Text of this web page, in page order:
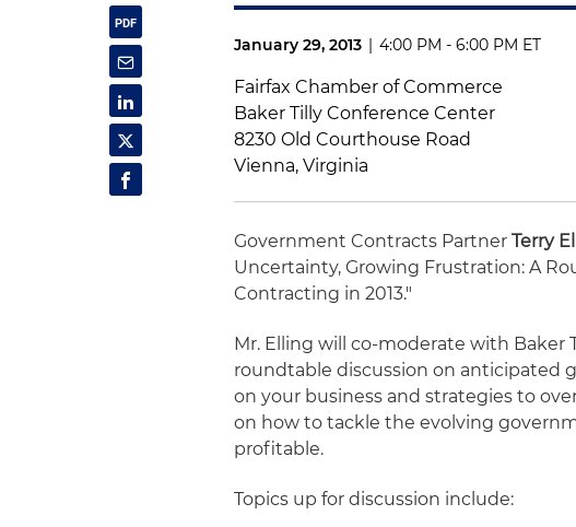
January 29, 2013 | 4:00 PM - 6:00 PM ET
Fairfax Chamber of Commerce
Baker Tilly Conference Center
8230 Old Courthouse Road
Vienna, Virginia
Government Contracts PartnerTerry
Uncertainty, Growing Frustration: A
Contracting in 2013."
Mr. Elling will co-moderate with Baker
roundtable discussion on anticipated
on your business and strategies to
on how to tackle the evolving
profitable.
Topics up for discussion include: